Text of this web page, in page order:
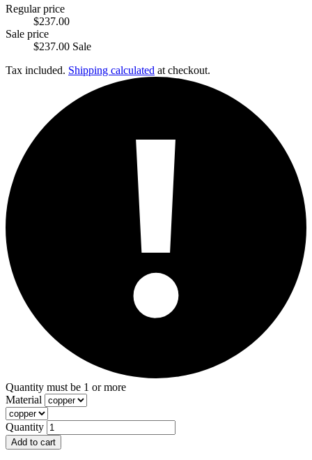
Regular price
$237.00
Sale price
$237.00 Sale
Tax included. Shipping calculated at checkout.
Quantity must be 1 or more
Material
Quantity
Add to cart